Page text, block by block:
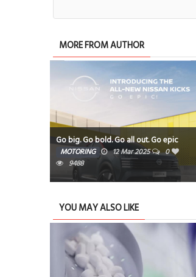
MORE FROM AUTHOR
Go big. Go bold. Go all out. Go epic
MOTORING 12 Mar 2025
0
9488
YOU MAY ALSO LIKE